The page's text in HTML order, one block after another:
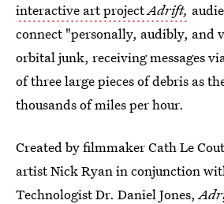
interactive art projectAdrift,
connect "personally, audibly, and
orbital junk, receiving messages
of three large pieces of debris as
thousands of miles per hour.
Created by filmmaker Cath Le
artist Nick Ryan in conjunction
Technologist Dr. Daniel Jones,